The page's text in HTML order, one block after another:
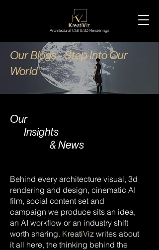
KreatiViz
Architectural CGI & 3D Renderings
Our Blogs - Step Into Our
World
Our
Insights
& News
Behind every architecture visual, 3d
rendering and design, cinematic AI
film, social content set and
campaign we produce sits an idea,
an AI workflow or an industry shift
worth sharing. KreatiViz writes about
it all here, the thinking behind the